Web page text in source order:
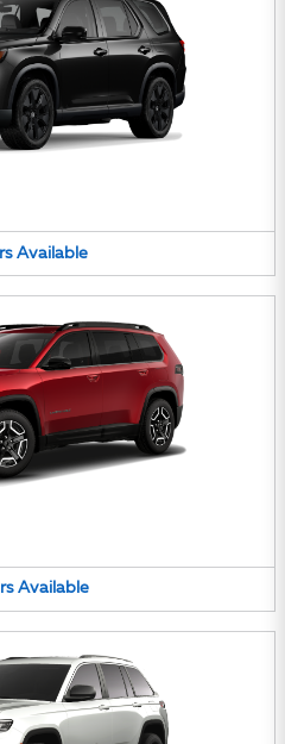
Available
Available